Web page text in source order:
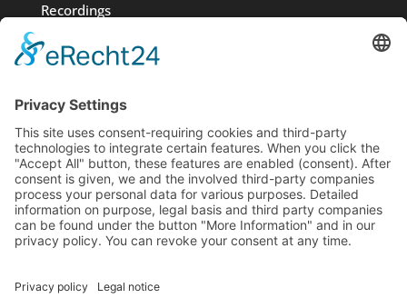
Recordings
Media
News
Contact
Imprint
Data protection